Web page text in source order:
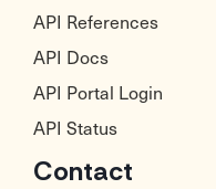
API References
API Docs
API Portal Login
API Status
Contact